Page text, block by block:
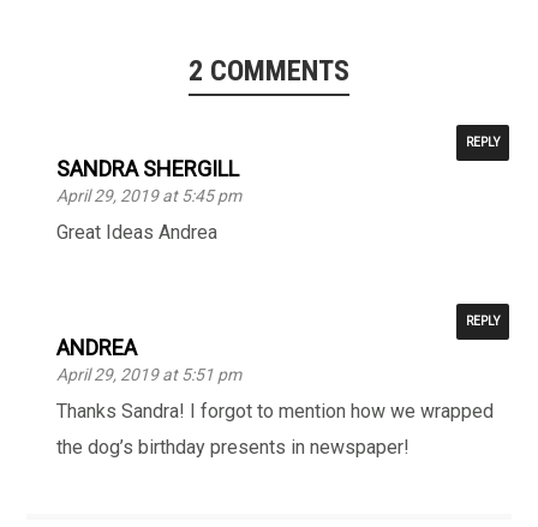
2 COMMENTS
SANDRA SHERGILL
April 29, 2019 at 5:45 pm
REPLY
Great Ideas Andrea
ANDREA
April 29, 2019 at 5:51 pm
REPLY
Thanks Sandra! I forgot to mention how we wrapped
the dog’s birthday presents in newspaper!